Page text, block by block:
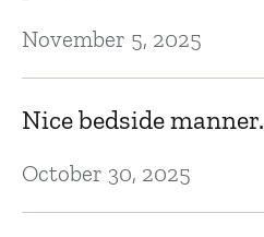
November 5, 2025
Nice bedside manner.
October 30, 2025